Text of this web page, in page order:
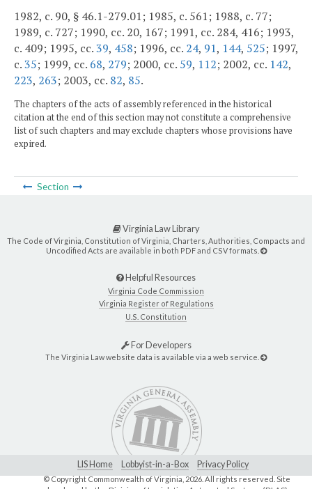
1982, c. 90, § 46.1-279.01; 1985, c. 561; 1988, c. 77;
1989, c. 727; 1990, cc. 20, 167; 1991, cc. 284, 416; 1993,
c. 409; 1995, cc.39, 458; 1996, cc. 24, 91, 144, 525; 1997,
c.35; 1999, cc. 68, 279; 2000, cc. 59, 112; 2002, cc. 142,
223, 263; 2003, cc. 82, 85.
The chapters of the acts of assembly referenced in the historical
citation at the end of this section may not constitute a comprehensive
list of such chapters and may exclude chapters whose provisions have
expired.
Section
Virginia Law Library
The Code of Virginia, Constitution of Virginia, Charters, Authorities, Compacts and
Uncodified Acts are available in both PDF and CSV formats.
Helpful Resources
Virginia Code Commission
Virginia Register of Regulations
U.S. Constitution
For Developers
The Virginia Law website data is available via a web service.
LIS Home Lobbyist-in-a-Box Privacy Policy
© Copyright Commonwealth of Virginia, 2026. All rights reserved. Site